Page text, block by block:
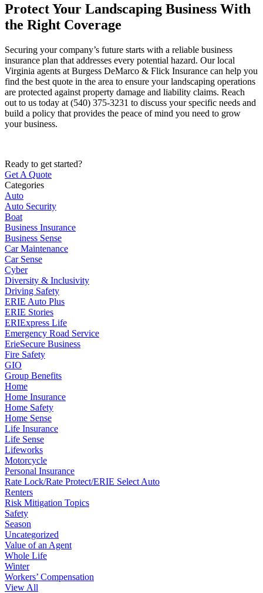
Protect Your Landscaping Business With
the Right Coverage
Securing your company’s future starts with a reliable business
insurance plan that addresses every potential hazard. Our local
Virginia agents at Burgess DeMarco & Flick Insurance can help you
find the best quote in the area to ensure your landscaping operations
are protected against property damage and liability claims. Reach
out to us today at (540) 375-3231 to discuss your specific needs and
build a policy that provides the peace of mind you need to grow
your business.
Ready to get started?
Get A Quote
Categories
Auto
Auto Security
Boat
Business Insurance
Business Sense
Car Maintenance
Car Sense
Cyber
Diversity & Inclusivity
Driving Safety
ERIE Auto Plus
ERIE Stories
ERIExpress Life
Emergency Road Service
ErieSecure Business
Fire Safety
GIO
Group Benefits
Home
Home Insurance
Home Safety
Home Sense
Life Insurance
Life Sense
Lifeworks
Motorcycle
Personal Insurance
Rate Lock/Rate Protect/ERIE Select Auto
Renters
Risk Mitigation Topics
Safety
Season
Uncategorized
Value of an Agent
Whole Life
Winter
Workers’ Compensation
View All